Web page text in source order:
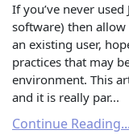
If you’ve never
software) then
an existing user,
practices that may
environment. This
and it is really par...
Continue Reading...